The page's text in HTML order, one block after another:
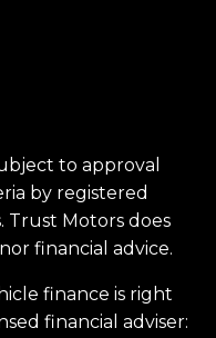
to approval
by registered
Trust Motors does
financial advice.
finance is right
financial adviser: